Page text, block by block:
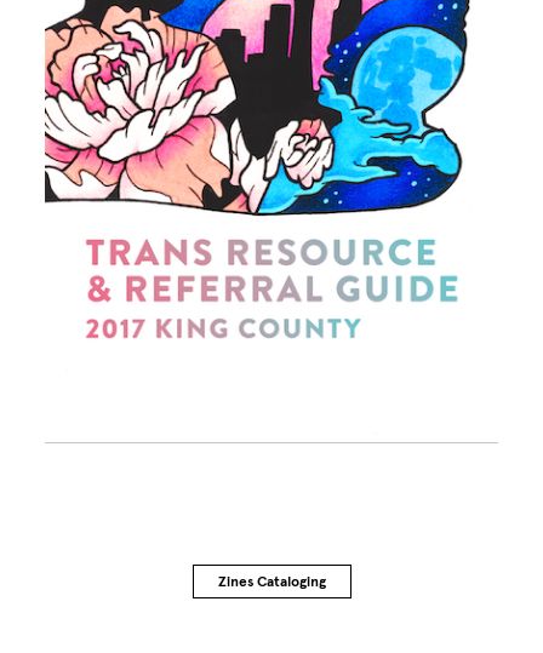
Zines Cataloging